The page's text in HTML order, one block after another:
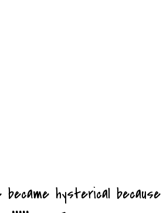
hysterical because